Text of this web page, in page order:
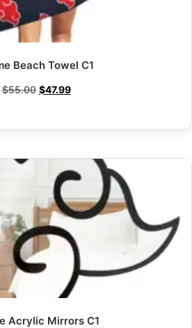
Beach Towel C1
$55.00 $47.99
Acrylic Mirrors C1